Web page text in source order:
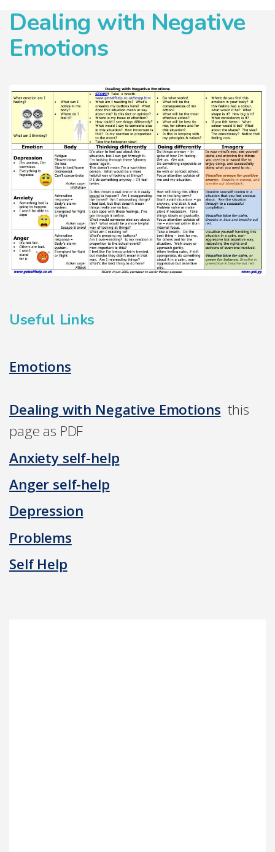
Dealing with Negative
Emotions
Useful Links
Emotions
Dealing with Negative Emotions this
page as PDF
Anxiety self-help
Anger self-help
Depression
Problems
Self Help